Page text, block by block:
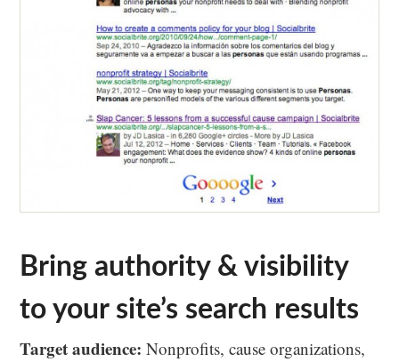
Bring authority & visibility
to your site’s search results
Target audience: Nonprofits, cause organizations,